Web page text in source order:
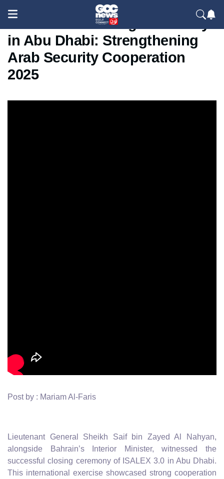
ISALEX 3.0 Closing Ceremony
in Abu Dhabi: Strengthening
Arab Security Cooperation
2025
Post by : Mariam Al-Faris
Lieutenant General Sheikh Saif bin Zayed Al Nahyan,
alongside Bahrain’s Interior Minister, witnessed the
successful closing ceremony of ISALEX 3.0 in Abu Dhabi.
This international exercise showcased strong cooperation